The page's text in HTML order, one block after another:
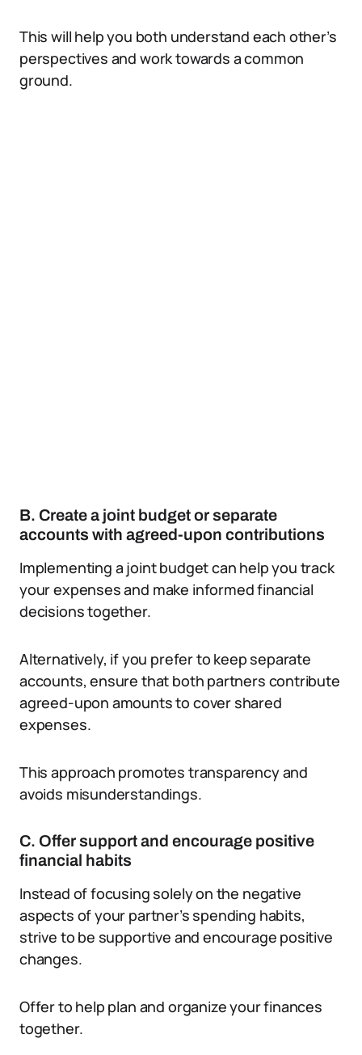
This will help you both understand each other’s
perspectives and work towards a common
ground.
B. Create a joint budget or separate
accounts with agreed-upon contributions
Implementing a joint budget can help you track
your expenses and make informed financial
decisions together.
Alternatively, if you prefer to keep separate
accounts, ensure that both partners contribute
agreed-upon amounts to cover shared
expenses.
This approach promotes transparency and
avoids misunderstandings.
C. Offer support and encourage positive
financial habits
Instead of focusing solely on the negative
aspects of your partner’s spending habits,
strive to be supportive and encourage positive
changes.
Offer to help plan and organize your finances
together.